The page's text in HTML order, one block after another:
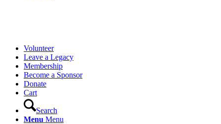
Volunteer
Leave a Legacy
Membership
Become a Sponsor
Donate
Cart
Search
Menu Menu